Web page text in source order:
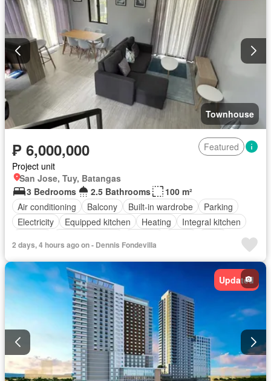
Townhouse
₱ 6,000,000
Featured
Project unit
San Jose, Tuy, Batangas
3 Bedrooms
2.5 Bathrooms
100 m²
Air conditioning
Balcony Built-in wardrobe
Parking
Electricity
Equipped kitchen Heating
Integral kitchen
Children area
Access for people with disabilities
Garden
Grill
Security Swimming pool
2 days, 4 hours ago on - Dennis Fondevilla
Updated